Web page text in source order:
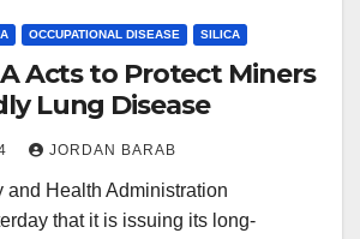
OCCUPATIONAL DISEASE SILICA
Acts to Protect Miners
Lung Disease
JORDAN BARAB
and Health Administration
that it is issuing its long-